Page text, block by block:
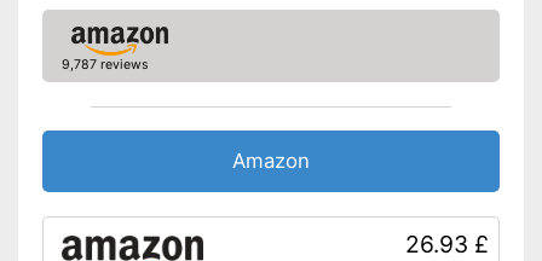
9,787 reviews
Amazon
26.93 £